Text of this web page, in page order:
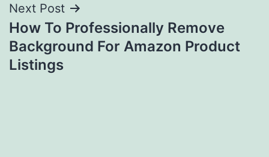
Next Post
How To Professionally Remove
Background For Amazon Product
Listings